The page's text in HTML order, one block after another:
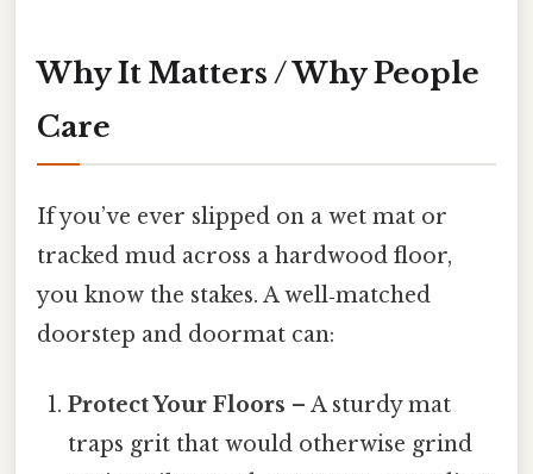
Why It Matters / Why People
Care
If you’ve ever slipped on a wet mat or
tracked mud across a hardwood floor,
you know the stakes. A well‑matched
doorstep and doormat can:
Protect Your Floors – A sturdy mat
traps grit that would otherwise grind